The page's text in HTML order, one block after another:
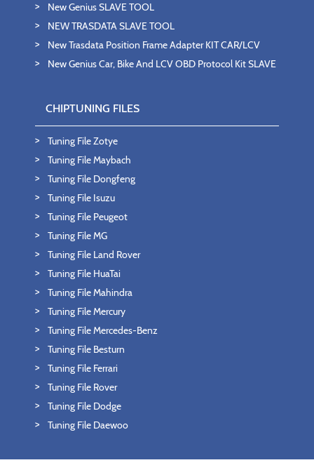
New Genius SLAVE TOOL
NEW TRASDATA SLAVE TOOL
New Trasdata Position Frame Adapter KIT CAR/LCV
New Genius Car, Bike And LCV OBD Protocol Kit SLAVE
CHIPTUNING FILES
Tuning File Zotye
Tuning File Maybach
Tuning File Dongfeng
Tuning File Isuzu
Tuning File Peugeot
Tuning File MG
Tuning File Land Rover
Tuning File HuaTai
Tuning File Mahindra
Tuning File Mercury
Tuning File Mercedes-Benz
Tuning File Besturn
Tuning File Ferrari
Tuning File Rover
Tuning File Dodge
Tuning File Daewoo